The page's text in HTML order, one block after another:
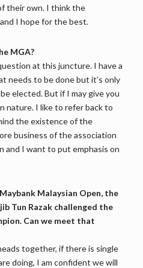
their own. I think the
I hope for the best.
MGA?
at this juncture. I have a
needs to be done but it’s only
elected. But if I may give you
nature. I like to refer back to
the existence of the
business of the association
and I want to put emphasis on
Malaysian Open, the
Tun Razak challenged the
Can we meet that
together, if there is single
doing, I am confident we will